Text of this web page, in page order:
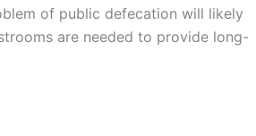
of public defecation will likely
are needed to provide long-